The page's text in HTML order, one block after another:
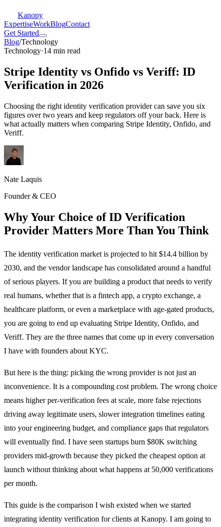
Kanopy
ExpertiseWorkBlogContact
Get Started
Blog/Technology
Technology·14 min read
Stripe Identity vs Onfido vs Veriff: ID
Verification in 2026
Choosing the right identity verification provider can save you six
figures over two years and keep regulators off your back. Here is
what actually matters when comparing Stripe Identity, Onfido, and
Veriff.
Nate Laquis
Founder & CEO
Why Your Choice of ID Verification
Provider Matters More Than You Think
The identity verification market is projected to hit $14.4 billion by
2030, and the vendor landscape has consolidated around a handful
of serious players. If you are building a product that needs to verify
real humans, whether that is a fintech app, a crypto exchange, a
healthcare platform, or even a marketplace with age-gated products,
you are going to end up evaluating Stripe Identity, Onfido, and
Veriff. They are the three names that come up in every conversation
I have with founders about KYC.
But here is the thing: picking the wrong provider is not just an
inconvenience. It is a compounding cost problem. The wrong choice
means higher per-verification fees at scale, more false rejections
driving away legitimate users, slower integration timelines eating
into your engineering budget, and compliance gaps that regulators
will eventually find. I have seen startups burn $80K switching
providers mid-growth because they picked the cheapest option at
launch without thinking about what happens at 50,000 verifications
per month.
This guide is the comparison I wish existed when we started
integrating identity verification for clients at Kanopy. I am going to